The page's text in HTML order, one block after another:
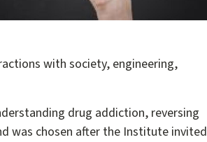
with society, engineering,
drug addiction, reversing
was chosen after the Institute invited